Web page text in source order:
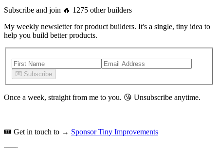
Subscribe and join 🔥 1275 other builders
My weekly newsletter for product builders. It's a single, tiny idea to
help you build better products.
💌 Subscribe
Once a week, straight from me to you. 😘 Unsubscribe anytime.
🎟️ Get in touch to → Sponsor Tiny Improvements